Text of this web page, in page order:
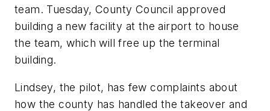
team. Tuesday, County Council approved
building a new facility at the airport to house
the team, which will free up the terminal
building.
Lindsey, the pilot, has few complaints about
how the county has handled the takeover and